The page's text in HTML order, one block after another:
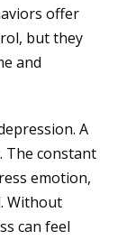
offer
but they
and
A
The constant
emotion,
Without
can feel